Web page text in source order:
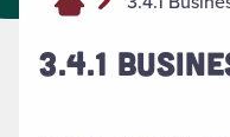
3.4.1